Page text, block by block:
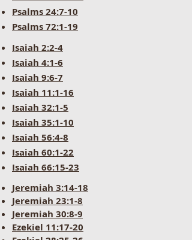
Psalms 24:7-10
Psalms 72:1-19
Isaiah 2:2-4
Isaiah 4:1-6
Isaiah 9:6-7
Isaiah 11:1-16
Isaiah 32:1-5
Isaiah 35:1-10
Isaiah 56:4-8
Isaiah 60:1-22
Isaiah 66:15-23
Jeremiah 3:14-18
Jeremiah 23:1-8
Jeremiah 30:8-9
Ezekiel 11:17-20